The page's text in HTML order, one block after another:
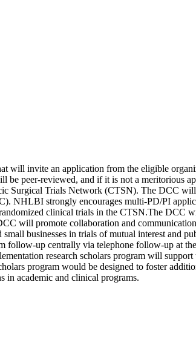
will invite an application from the eligible
be peer-reviewed, and if it is not a meritorious
Surgical Trials Network (CTSN). The DCC
NHLBI strongly encourages multi-PD/PI
clinical trials in the CTSN.The DCC
will promote collaboration and
businesses in trials of mutual interest and
follow-up centrally via telephone follow-up at
research scholars program will
program would be designed to foster
in academic and clinical programs.